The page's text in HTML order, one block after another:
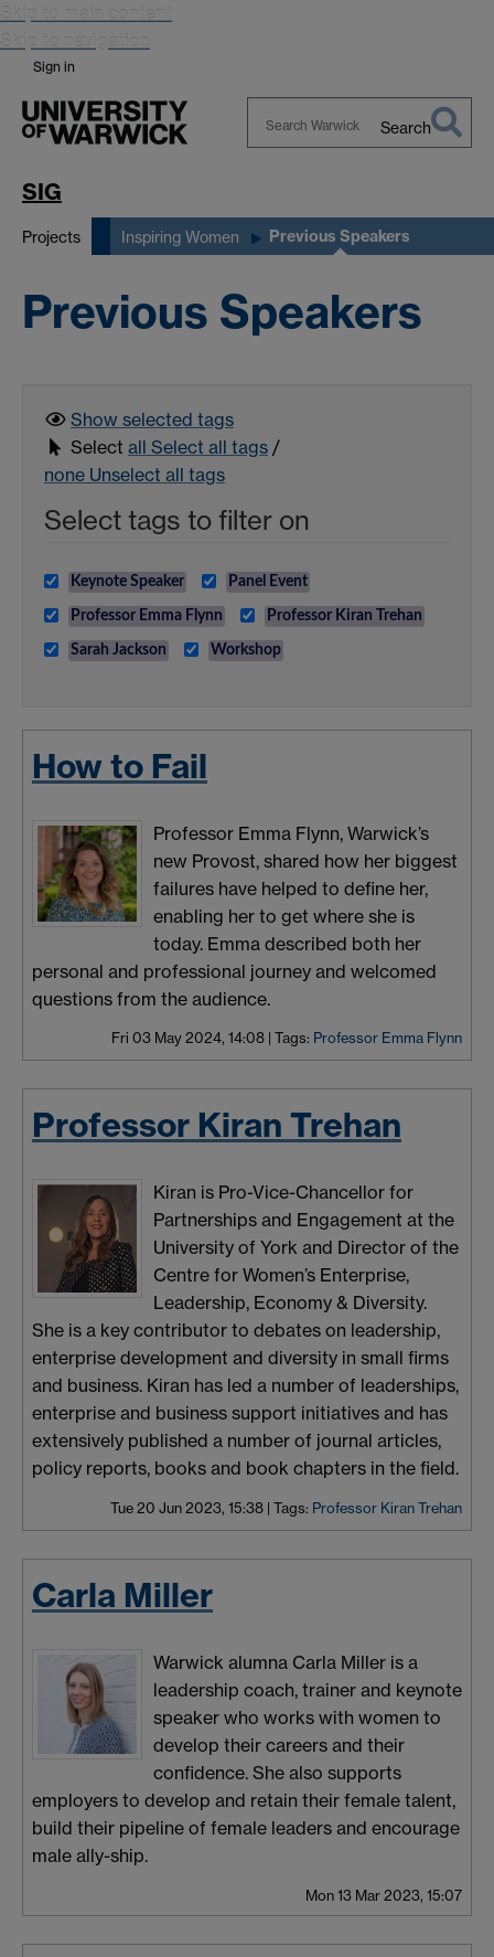
Skip to main content
Skip to navigation
Sign in
Search
SIG
Projects Inspiring Women Previous Speakers
Previous Speakers
Show selected tags
Select all Select all tags /
none Unselect all tags
Select tags to filter on
Keynote Speaker Panel Event
Professor Emma Flynn Professor Kiran Trehan
Sarah Jackson Workshop
How to Fail
Professor Emma Flynn, Warwick’s
new Provost, shared how her biggest
failures have helped to define her,
enabling her to get where she is
today. Emma described both her
personal and professional journey and welcomed
questions from the audience.
Fri 03 May 2024, 14:08 | Tags: Professor Emma Flynn
Professor Kiran Trehan
Kiran is Pro-Vice-Chancellor for
Partnerships and Engagement at the
University of York and Director of the
Centre for Women’s Enterprise,
Leadership, Economy & Diversity.
She is a key contributor to debates on leadership,
enterprise development and diversity in small firms
and business. Kiran has led a number of leaderships,
enterprise and business support initiatives and has
extensively published a number of journal articles,
policy reports, books and book chapters in the field.
Tue 20 Jun 2023, 15:38 | Tags: Professor Kiran Trehan
Carla Miller
Warwick alumna Carla Miller is a
leadership coach, trainer and keynote
speaker who works with women to
develop their careers and their
confidence. She also supports
employers to develop and retain their female talent,
build their pipeline of female leaders and encourage
male ally-ship.
Mon 13 Mar 2023, 15:07